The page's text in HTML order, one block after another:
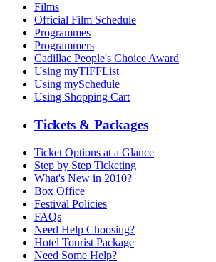
Films
Official Film Schedule
Programmes
Programmers
Cadillac People's Choice Award
Using myTIFFList
Using mySchedule
Using Shopping Cart
Tickets & Packages
Ticket Options at a Glance
Step by Step Ticketing
What's New in 2010?
Box Office
Festival Policies
FAQs
Need Help Choosing?
Hotel Tourist Package
Need Some Help?